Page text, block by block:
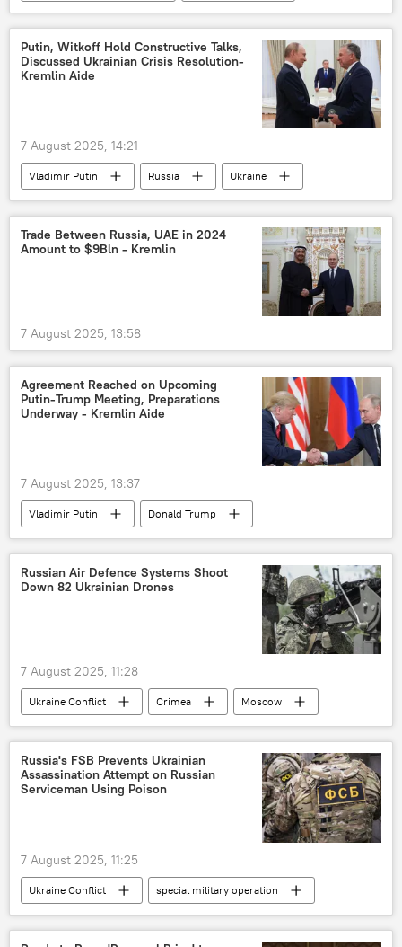
Ajit Doval
India
Putin, Witkoff Hold Constructive Talks,
Discussed Ukrainian Crisis Resolution-
Kremlin Aide
7 August 2025, 14:21
Vladimir Putin Russia
Ukraine
US
Trade Between Russia, UAE in 2024
Amount to $9Bln - Kremlin
7 August 2025, 13:58
Agreement Reached on Upcoming
Putin-Trump Meeting, Preparations
Underway - Kremlin Aide
7 August 2025, 13:37
Vladimir Putin Donald Trump
Russian Air Defence Systems Shoot
Down 82 Ukrainian Drones
7 August 2025, 11:28
Ukraine Conflict Crimea
Moscow
Russia
MoD Russia
special military operation
Russian Armed Forces
Russia's FSB Prevents Ukrainian
Assassination Attempt on Russian
Serviceman Using Poison
7 August 2025, 11:25
Ukraine Conflict
special military operation
Federal Security Service (FSB)
Ukraine
Russia